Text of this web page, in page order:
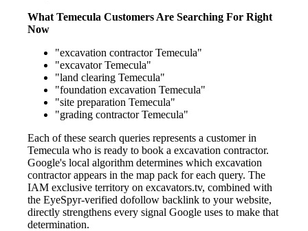
What Temecula Customers Are Searching For Right
Now
"excavation contractor Temecula"
"excavator Temecula"
"land clearing Temecula"
"foundation excavation Temecula"
"site preparation Temecula"
"grading contractor Temecula"
Each of these search queries represents a customer in
Temecula who is ready to book a excavation contractor.
Google's local algorithm determines which excavation
contractor appears in the map pack for each query. The
IAM exclusive territory on excavators.tv, combined with
the EyeSpyr-verified dofollow backlink to your website,
directly strengthens every signal Google uses to make that
determination.